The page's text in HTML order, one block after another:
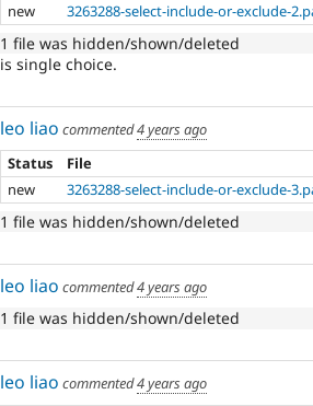
new
3263288-select-include-or-exclude-
1 file was hidden/shown/deleted
is single choice.
leo liao commented4 years ago
Status
File
new
3263288-select-include-or-exclude-
1 file was hidden/shown/deleted
leo liao commented4 years ago
1 file was hidden/shown/deleted
leo liao commented4 years ago